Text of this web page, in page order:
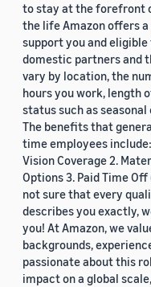
to stay at the forefront
the life Amazon offers
support you and
domestic partners and
vary by location, the
hours you work, length
status such as
The benefits that
time employees
Vision Coverage 2.
Options 3. Paid Time Off
not sure that every
describes you exactly,
you! At Amazon, we
backgrounds,
passionate about this
impact on a global